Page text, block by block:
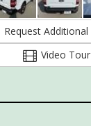
Video Tour